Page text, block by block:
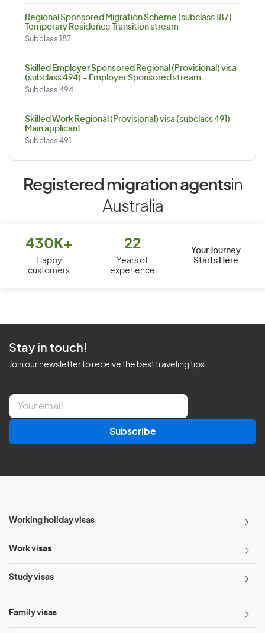
Regional Sponsored Migration Scheme (subclass 187) –
Temporary Residence Transition stream
Subclass 187
Skilled Employer Sponsored Regional (Provisional) visa
(subclass 494) – Employer Sponsored stream
Subclass 494
Skilled Work Regional (Provisional) visa (subclass 491)-
Main applicant
Subclass 491
Registered migration agentsin
Australia
430K+
Happy
customers
22
Years of
experience
Your Journey
Starts Here
Stay in touch!
Join our newsletter to receive the best traveling tips
E
a
l
Subscribe
Working holiday visas
Work visas
Study visas
Family visas